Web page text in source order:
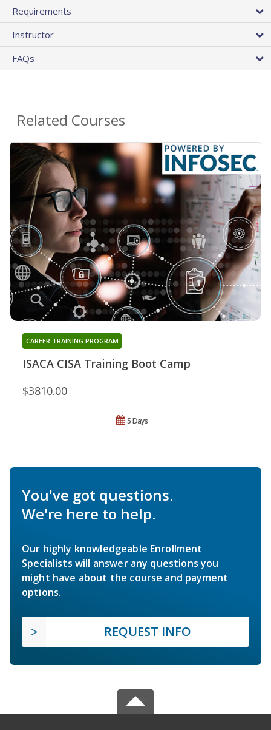
Requirements
Instructor
FAQs
Related Courses
ISACA CISA Training Boot Camp
CAREER TRAINING PROGRAM
$3810.00
5 Days
You've got questions.
We're here to help.
Our highly knowledgeable Enrollment
Specialists will answer any questions you
might have about the course and payment
options.
REQUEST INFO